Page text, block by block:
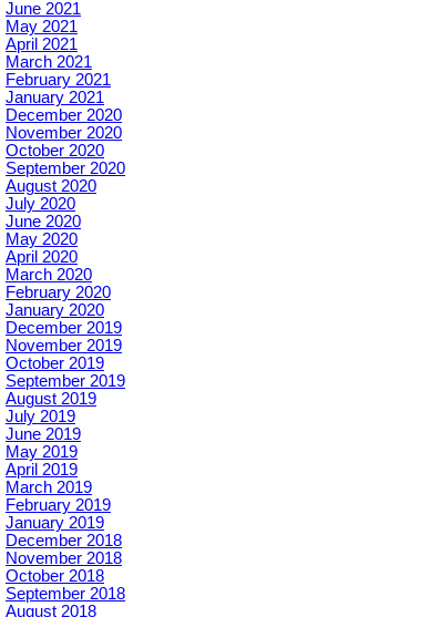
June 2021
May 2021
April 2021
March 2021
February 2021
January 2021
December 2020
November 2020
October 2020
September 2020
August 2020
July 2020
June 2020
May 2020
April 2020
March 2020
February 2020
January 2020
December 2019
November 2019
October 2019
September 2019
August 2019
July 2019
June 2019
May 2019
April 2019
March 2019
February 2019
January 2019
December 2018
November 2018
October 2018
September 2018
August 2018